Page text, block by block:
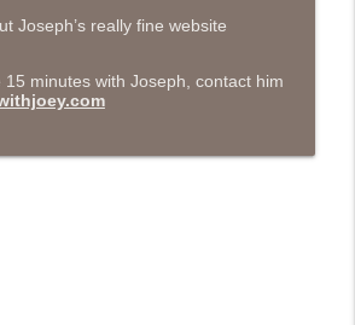
Life
with Charlie
info_outline
Joseph’s really fine website
15 minutes with Joseph, contact him